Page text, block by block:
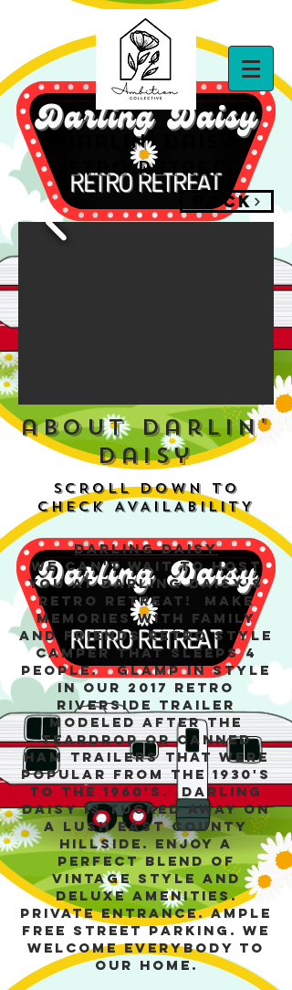
darlin' daisy
retro retreat
BACK
about darlin'
daisy
SCROLL DOWN TO
CHECK AVAILABILITY
Darling Daisy
We can't wait to host
you at Darling Daisy's
Retro Retreat! Make
memories with family
and friends retro style
camper that sleeps 4
people. Glamp in style
in our 2017 Retro
Riverside Trailer
modeled after the
Teardrop or Canned
Ham trailers that were
popular from the 1930's
to the 1960's. Darling
Daisy is tucked away on
a lush East County
hillside. Enjoy a
perfect blend of
vintage style and
deluxe amenities.
Private entrance. Ample
free street parking. We
welcome everybody to
our home.